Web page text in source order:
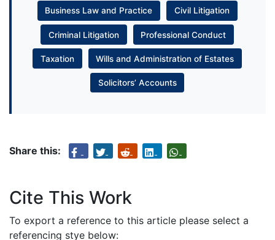
Business Law and Practice Civil Litigation
Criminal Litigation Professional Conduct
Taxation Wills and Administration of Estates
Solicitors’ Accounts
Share this:
Cite This Work
To export a reference to this article please select a
referencing stye below: